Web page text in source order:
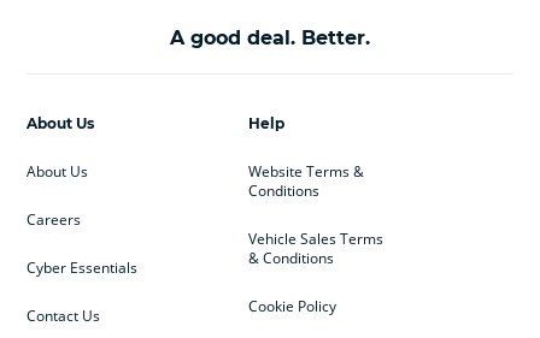
A good deal. Better.
Help
Website Terms &
Conditions
Vehicle Sales Terms
& Conditions
Cookie Policy
About Us
About Us
Careers
Cyber Essentials
Contact Us